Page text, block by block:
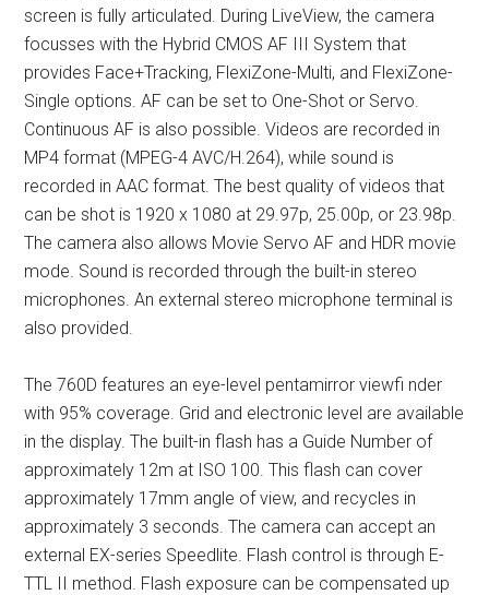
screen is fully articulated. During LiveView, the camera
focusses with the Hybrid CMOS AF III System that
provides Face+Tracking, FlexiZone-Multi, and FlexiZone-
Single options. AF can be set to One-Shot or Servo.
Continuous AF is also possible. Videos are recorded in
MP4 format (MPEG-4 AVC/H.264), while sound is
recorded in AAC format. The best quality of videos that
can be shot is 1920 x 1080 at 29.97p, 25.00p, or 23.98p.
The camera also allows Movie Servo AF and HDR movie
mode. Sound is recorded through the built-in stereo
microphones. An external stereo microphone terminal is
also provided.
The 760D features an eye-level pentamirror viewfi nder
with 95% coverage. Grid and electronic level are available
in the display. The built-in flash has a Guide Number of
approximately 12m at ISO 100. This flash can cover
approximately 17mm angle of view, and recycles in
approximately 3 seconds. The camera can accept an
external EX-series Speedlite. Flash control is through E-
TTL II method. Flash exposure can be compensated up